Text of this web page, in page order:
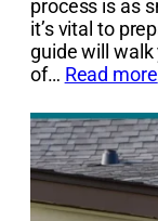
process is as
it’s vital to
guide will
of… Read more